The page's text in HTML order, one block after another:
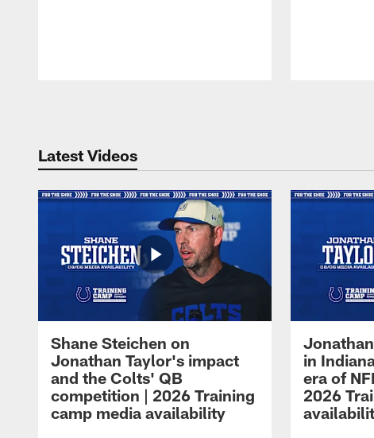
Latest Videos
Shane Steichen on
Jonathan Taylor's impact
and the Colts' QB
competition | 2026 Training
camp media availability
in
era of
2026